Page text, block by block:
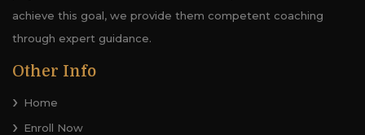
achieve this goal, we provide them competent coaching
through expert guidance.
Other Info
Home
Enroll Now